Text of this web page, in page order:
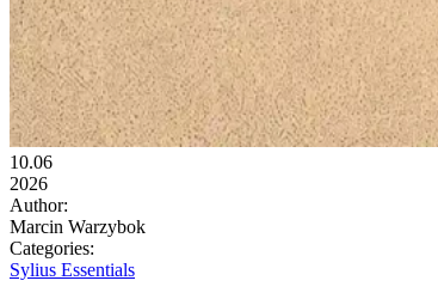
10.06
2026
Author:
Marcin Warzybok
Categories:
Sylius Essentials